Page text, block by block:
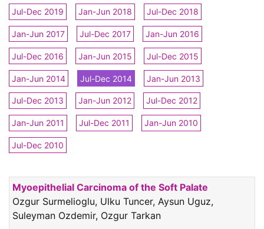
Jul-Dec 2019 Jan-Jun 2018 Jul-Dec 2018
Jan-Jun 2017 Jul-Dec 2017 Jan-Jun 2016
Jul-Dec 2016 Jan-Jun 2015 Jul-Dec 2015
Jan-Jun 2014 Jul-Dec 2014 Jan-Jun 2013
Jul-Dec 2013 Jan-Jun 2012 Jul-Dec 2012
Jan-Jun 2011 Jul-Dec 2011 Jan-Jun 2010
Jul-Dec 2010
Myoepithelial Carcinoma of the Soft Palate
Ozgur Surmelioglu, Ulku Tuncer, Aysun Uguz,
Suleyman Ozdemir, Ozgur Tarkan